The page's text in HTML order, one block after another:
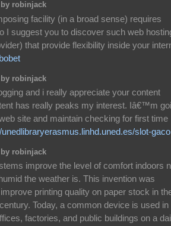
by robinjack
facility (in a broad sense) requires
I suggest you to discover such web
that provide flexibility inside your
by robinjack
and i really appreciate your content
has really peaks my interest. Iâ€™m
site and maintain checking for first time
unedlibraryerasmus.linhd.uned.es/slot-
by robinjack
improve the level of comfort indoors
the weather is. This invention was
printing quality on paper stock in
Today, a common device is used in
factories, and public buildings on a